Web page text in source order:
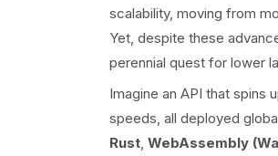
scalability, moving from
Yet, despite these
perennial quest for lower
Imagine an API that spins
speeds, all deployed
Rust, WebAssembly